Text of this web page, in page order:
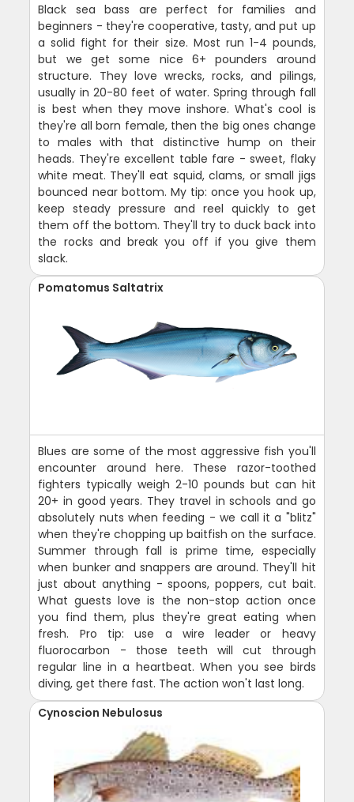
Black sea bass are perfect for families and
beginners - they're cooperative, tasty, and put up
a solid fight for their size. Most run 1-4 pounds,
but we get some nice 6+ pounders around
structure. They love wrecks, rocks, and pilings,
usually in 20-80 feet of water. Spring through fall
is best when they move inshore. What's cool is
they're all born female, then the big ones change
to males with that distinctive hump on their
heads. They're excellent table fare - sweet, flaky
white meat. They'll eat squid, clams, or small jigs
bounced near bottom. My tip: once you hook up,
keep steady pressure and reel quickly to get
them off the bottom. They'll try to duck back into
the rocks and break you off if you give them
slack.
Pomatomus Saltatrix
Blues are some of the most aggressive fish you'll
encounter around here. These razor-toothed
fighters typically weigh 2-10 pounds but can hit
20+ in good years. They travel in schools and go
absolutely nuts when feeding - we call it a "blitz"
when they're chopping up baitfish on the surface.
Summer through fall is prime time, especially
when bunker and snappers are around. They'll hit
just about anything - spoons, poppers, cut bait.
What guests love is the non-stop action once
you find them, plus they're great eating when
fresh. Pro tip: use a wire leader or heavy
fluorocarbon - those teeth will cut through
regular line in a heartbeat. When you see birds
diving, get there fast. The action won't last long.
Cynoscion Nebulosus